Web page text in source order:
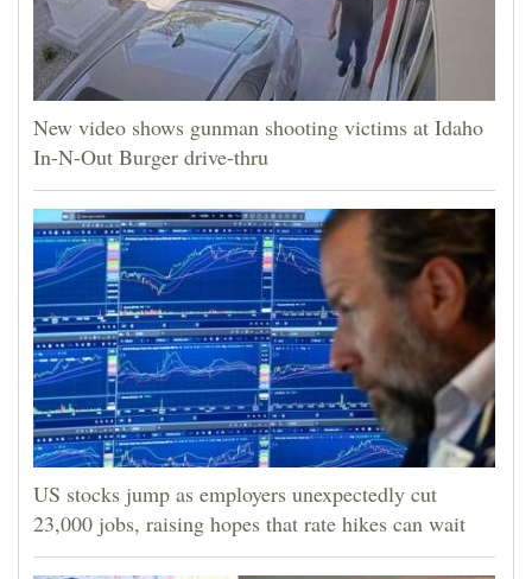
New video shows gunman shooting victims at Idaho
In-N-Out Burger drive-thru
US stocks jump as employers unexpectedly cut
23,000 jobs, raising hopes that rate hikes can wait